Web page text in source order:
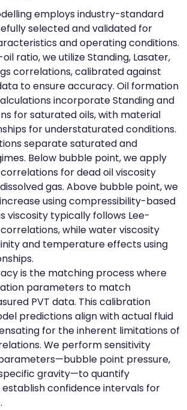
employs industry-standard
selected and validated for
and operating conditions.
ratio, we utilize Standing, Lasater,
correlations, calibrated against
to ensure accuracy. Oil formation
incorporate Standing and
for saturated oils, with material
for understaturated conditions.
separate saturated and
Below bubble point, we apply
for dead oil viscosity
gas. Above bubble point, we
using compressibility-based
viscosity typically follows Lee-
while water viscosity
and temperature effects using
is the matching process where
parameters to match
PVT data. This calibration
predictions align with actual fluid
for the inherent limitations of
We perform sensitivity
point pressure,
gravity—to quantify
confidence intervals for